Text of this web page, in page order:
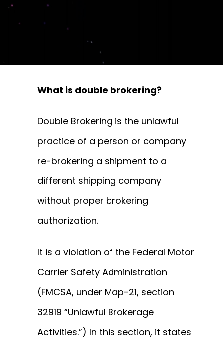
What is double brokering?
Double Brokering is the unlawful
practice of a person or company
re-brokering a shipment to a
different shipping company
without proper brokering
authorization.
It is a violation of the Federal Motor
Carrier Safety Administration
(FMCSA, under Map-21, section
32919 “Unlawful Brokerage
Activities.”) In this section, it states